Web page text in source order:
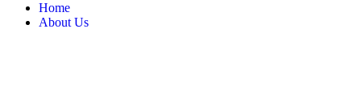
Home
About Us